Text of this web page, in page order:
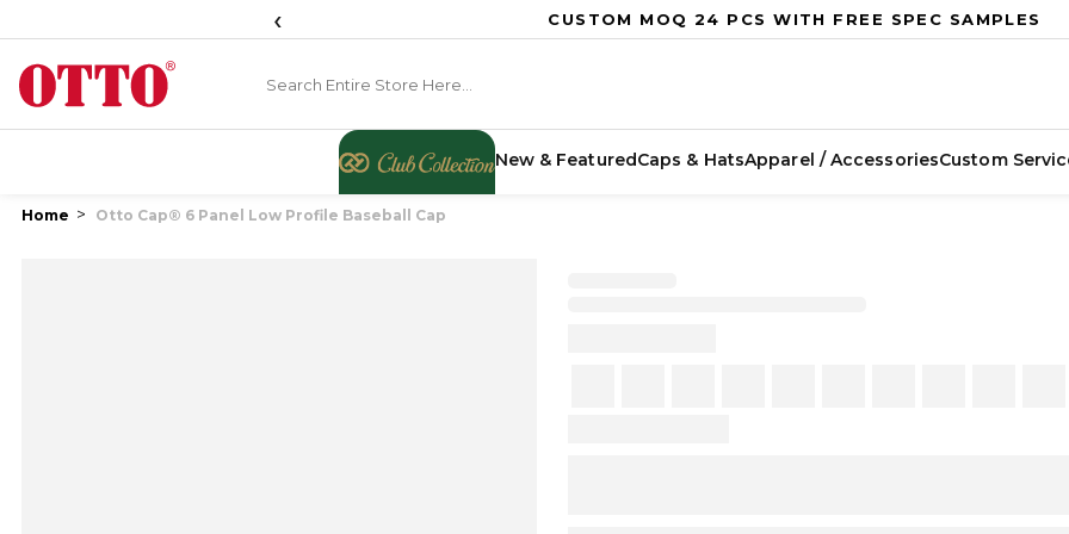
‹ CUSTOM MOQ 24 PCS WITH FREE SPEC SAMPLES
New & FeaturedCaps & HatsApparel / AccessoriesCustom
Home Otto Cap® 6 Panel Low Profile Baseball Cap